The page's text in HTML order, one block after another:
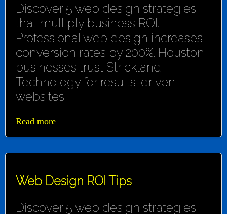
Discover 5 web design strategies
that multiply business ROI.
Professional web design increases
conversion rates by 200%. Houston
businesses trust Strickland
Technology for results-driven
websites.
Read more
Web Design ROI Tips
Discover 5 web design strategies